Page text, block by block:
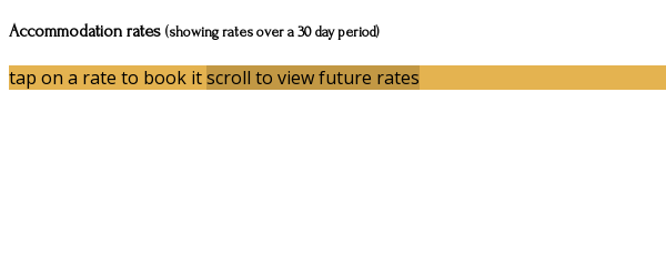
Accommodation rates (showing rates over a 30 day period)
tap on a rate to book itscroll to view future rates